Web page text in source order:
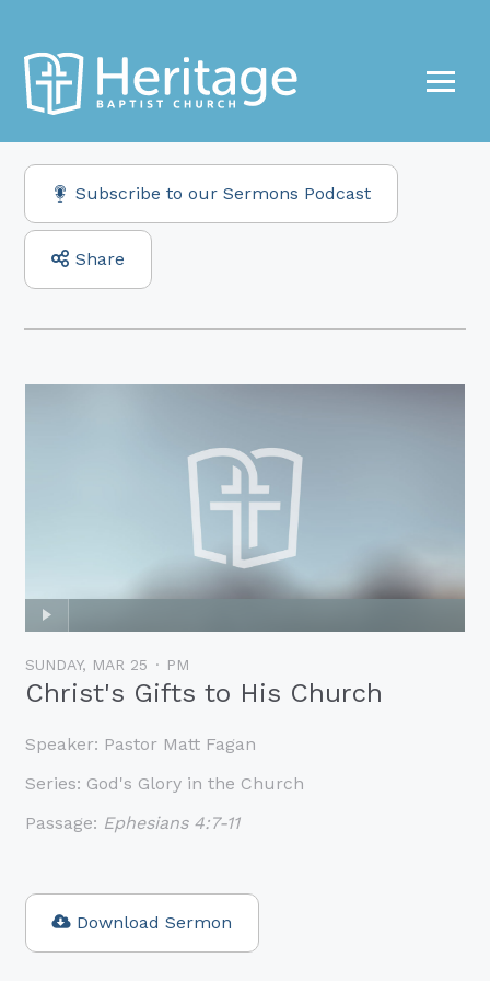
Subscribe to our Sermons Podcast
Share
SUNDAY, MAR 25 PM
Christ's Gifts to His Church
Speaker: Pastor Matt Fagan
Series: God's Glory in the Church
Passage: Ephesians 4:7-11
Download Sermon